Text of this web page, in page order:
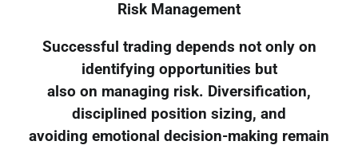
Risk Management
Successful trading depends not only on
identifying opportunities but
also on managing risk. Diversification,
disciplined position sizing, and
avoiding emotional decision-making remain